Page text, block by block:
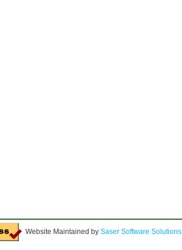
Website Maintained by Saser Software Solutions